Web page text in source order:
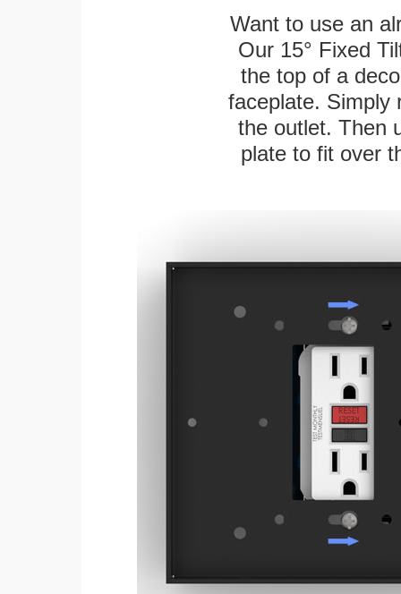
Want to use an
Our 15° Fixed
the top of a
faceplate. Simply
the outlet. Then
plate to fit over